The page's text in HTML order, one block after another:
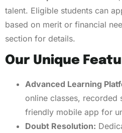
talent. Eligible students can
based on merit or financial
section for details.
Our Unique
Advanced Learning
online classes, recorded
friendly mobile app for
Doubt Resolution: